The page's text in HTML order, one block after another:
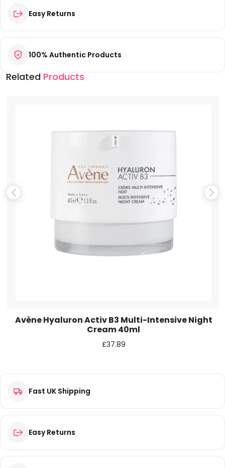
Your email address will not be published.
Your review*
Save my name, email, and website in this browser for the
Easy Returns
100% Authentic Products
Related Products
Avène Hyaluron Activ B3 Multi-Intensive Night
Cream 40ml
£37.89
Fast UK Shipping
Easy Returns